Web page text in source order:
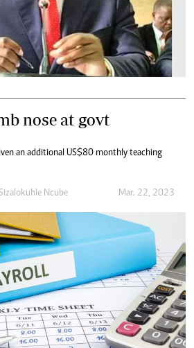
nose at govt
an additional US$80 monthly teaching
Sizalokuhle Ncube Mar. 22, 2023